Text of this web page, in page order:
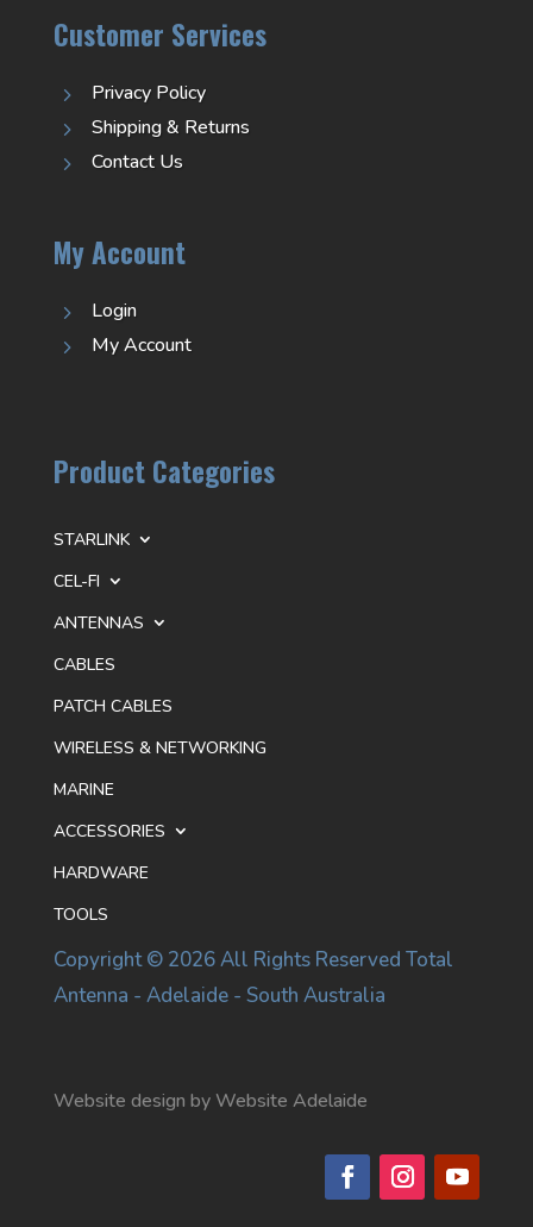
Customer Services
5 Privacy Policy
5 Shipping & Returns
5 Contact Us
My Account
5 Login
5 My Account
Product Categories
STARLINK
CEL-FI
ANTENNAS
CABLES
PATCH CABLES
WIRELESS & NETWORKING
MARINE
ACCESSORIES
HARDWARE
TOOLS
Copyright © 2026 All Rights Reserved Total
Antenna - Adelaide - South Australia
Website design by Website Adelaide